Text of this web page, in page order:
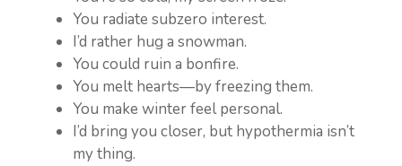
You radiate subzero interest.
I’d rather hug a snowman.
You could ruin a bonfire.
You melt hearts—by freezing them.
You make winter feel personal.
I’d bring you closer, but hypothermia isn’t
my thing.